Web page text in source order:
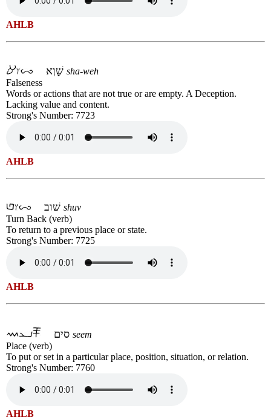
AHLB
sha-weh
Falseness
Words or actions that are not true or are empty. A Deception.
Lacking value and content.
Strong's Number: 7723
AHLB
shuv
Turn Back (verb)
To return to a previous place or state.
Strong's Number: 7725
AHLB
seem
Place (verb)
To put or set in a particular place, position, situation, or relation.
Strong's Number: 7760
AHLB